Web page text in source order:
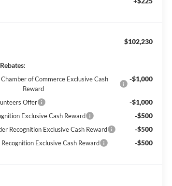
$102,230
of Commerce Exclusive Cash
Reward
-$1,000
Offer -$1,000
Exclusive Cash Reward -$500
Recognition Exclusive Cash Reward -$500
Exclusive Cash Reward -$500